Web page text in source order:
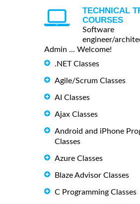
TECHNICAL
COURSES
Software
engineer/
Admin ... Welcome!
.NET Classes
Agile/Scrum Classes
AI Classes
Ajax Classes
Android and iPhone
Classes
Azure Classes
Blaze Advisor Classes
C Programming Classes